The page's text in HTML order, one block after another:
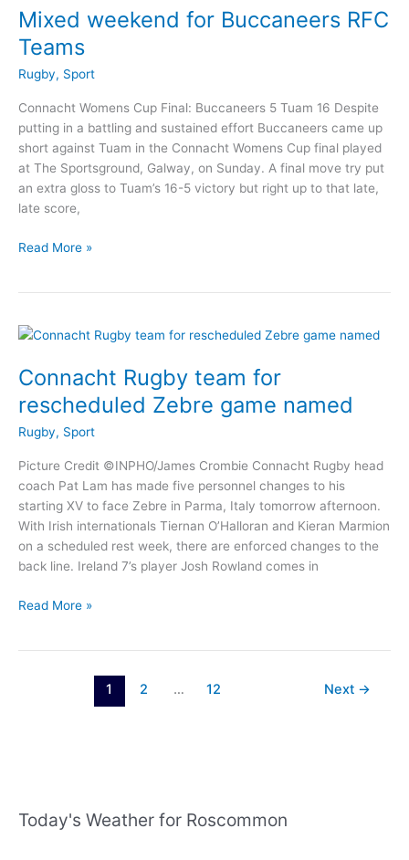
Blitz
Mixed weekend for Buccaneers RFC
Teams
Rugby, Sport
Connacht Womens Cup Final: Buccaneers 5 Tuam 16 Despite
putting in a battling and sustained effort Buccaneers came up
short against Tuam in the Connacht Womens Cup final played
at The Sportsground, Galway, on Sunday. A final move try put
an extra gloss to Tuam’s 16-5 victory but right up to that late,
late score,
Mixed
RFC
Read More »
Connacht Rugby team for
rescheduled Zebre game named
Rugby, Sport
Picture Credit ©INPHO/James Crombie Connacht Rugby head
coach Pat Lam has made five personnel changes to his
starting XV to face Zebre in Parma, Italy tomorrow afternoon.
With Irish internationals Tiernan O’Halloran and Kieran Marmion
on a scheduled rest week, there are enforced changes to the
back line. Ireland 7’s player Josh Rowland comes in
Connacht
Read More »
1 2 … 12 Next →
Today's Weather for Roscommon